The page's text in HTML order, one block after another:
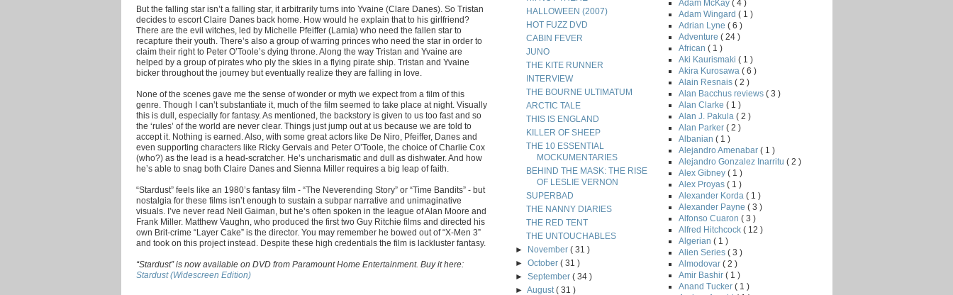
But the falling star isn’t a falling star, it arbitrarily turns into Yvaine (Clare Danes). So Tristan
decides to escort Claire Danes back home. How would he explain that to his girlfriend?
There are the evil witches, led by Michelle Pfeiffer (Lamia) who need the fallen star to
recapture their youth. There’s also a group of warring princes who need the star in order to
claim their right to Peter O’Toole’s dying throne. Along the way Tristan and Yvaine are
helped by a group of pirates who ply the skies in a flying pirate ship. Tristan and Yvaine
bicker throughout the journey but eventually realize they are falling in love.
None of the scenes gave me the sense of wonder or myth we expect from a film of this
genre. Though I can’t substantiate it, much of the film seemed to take place at night. Visually
this is dull, especially for fantasy. As mentioned, the backstory is given to us too fast and so
the ‘rules’ of the world are never clear. Things just jump out at us because we are told to
accept it. Nothing is earned. Also, with some great actors like De Niro, Pfeiffer, Danes and
even supporting characters like Ricky Gervais and Peter O’Toole, the choice of Charlie Cox
(who?) as the lead is a head-scratcher. He’s uncharismatic and dull as dishwater. And how
he’s able to snag both Claire Danes and Sienna Miller requires a big leap of faith.
“Stardust” feels like an 1980’s fantasy film - “The Neverending Story” or “Time Bandits” - but
nostalgia for these films isn’t enough to sustain a subpar narrative and unimaginative
visuals. I’ve never read Neil Gaiman, but he’s often spoken in the league of Alan Moore and
Frank Miller. Matthew Vaughn, who produced the first two Guy Ritchie films and directed his
own Brit-crime “Layer Cake” is the director. You may remember he bowed out of “X-Men 3”
and took on this project instead. Despite these high credentials the film is lackluster fantasy.
“Stardust” is now available on DVD from Paramount Home Entertainment. Buy it here:
Stardust (Widescreen Edition)
HALLOWEEN (2007)
HOT FUZZ DVD
CABIN FEVER
JUNO
THE KITE RUNNER
INTERVIEW
THE BOURNE ULTIMATUM
ARCTIC TALE
THIS IS ENGLAND
KILLER OF SHEEP
THE 10 ESSENTIAL
MOCKUMENTARIES
BEHIND THE MASK: THE RISE
OF LESLIE VERNON
SUPERBAD
THE NANNY DIARIES
THE RED TENT
THE UNTOUCHABLES
►
November( 31 )
►October( 31 )
►September( 34 )
►August( 31 )
Adam McKay ( 4 )
Adam Wingard ( 1 )
Adrian Lyne ( 6 )
Adventure ( 24 )
African ( 1 )
Aki Kaurismaki ( 1 )
Akira Kurosawa ( 6 )
Alain Resnais ( 2 )
Alan Bacchus reviews ( 3 )
Alan Clarke ( 1 )
Alan J. Pakula ( 2 )
Alan Parker ( 2 )
Albanian ( 1 )
Alejandro Amenabar ( 1 )
Alejandro Gonzalez Inarritu ( 2 )
Alex Gibney ( 1 )
Alex Proyas ( 1 )
Alexander Korda ( 1 )
Alexander Payne ( 3 )
Alfonso Cuaron ( 3 )
Alfred Hitchcock ( 12 )
Algerian ( 1 )
Alien Series ( 3 )
Almodovar ( 2 )
Amir Bashir ( 1 )
Anand Tucker ( 1 )